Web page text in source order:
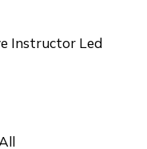
Instructor Led
All